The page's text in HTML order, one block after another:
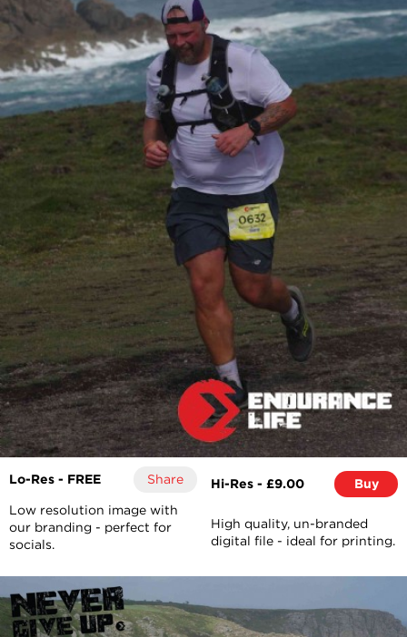
Lo-Res - FREE Share
Low resolution image with
our branding - perfect for
socials.
Hi-Res - £9.00 Buy
High quality, un-branded
digital file - ideal for printing.